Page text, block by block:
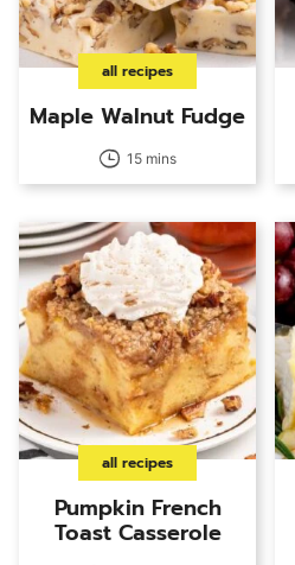
all recipes
Maple Walnut Fudge
15 mins
all recipes
Pumpkin French
Toast Casserole